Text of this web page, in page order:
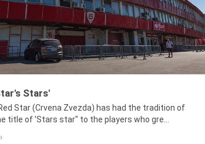
Stars'
Star (Crvena Zvezda) has had the tradition of
title of 'Stars star" to the players who gre...